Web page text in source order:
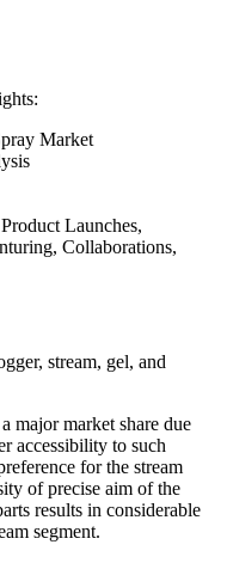
Market
Launches,
Collaborations,
stream, gel, and
major market share due
accessibility to such
for the stream
of precise aim of the
results in considerable
segment.